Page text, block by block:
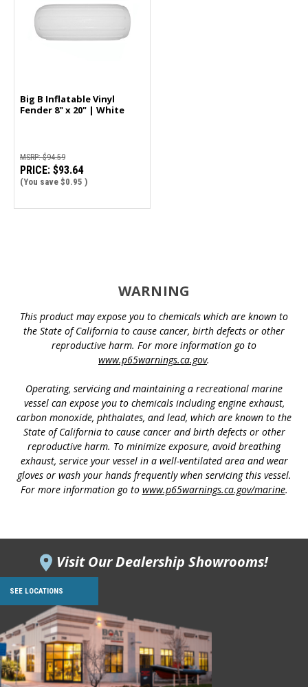
Big B Inflatable Vinyl
Fender 8" x 20" | White
MSRP:$94.59
PRICE: $93.64
(You save $0.95 )
WARNING
This product may expose you to chemicals which are known to
the State of California to cause cancer, birth defects or other
reproductive harm. For more information go to
www.p65warnings.ca.gov.
Operating, servicing and maintaining a recreational marine
vessel can expose you to chemicals including engine exhaust,
carbon monoxide, phthalates, and lead, which are known to the
State of California to cause cancer and birth defects or other
reproductive harm. To minimize exposure, avoid breathing
exhaust, service your vessel in a well-ventilated area and wear
gloves or wash your hands frequently when servicing this vessel.
For more information go to www.p65warnings.ca.gov/marine.
Visit Our Dealership Showrooms!
SEE LOCATIONS